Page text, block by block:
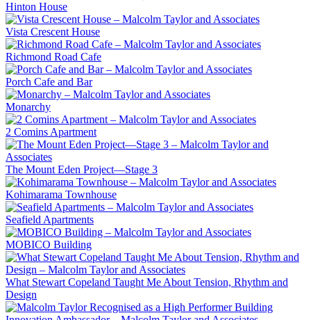
Hinton House
Vista Crescent House
Richmond Road Cafe
Porch Cafe and Bar
Monarchy
2 Comins Apartment
The Mount Eden Project—Stage 3
Kohimarama Townhouse
Seafield Apartments
MOBICO Building
What Stewart Copeland Taught Me About Tension, Rhythm and
Design